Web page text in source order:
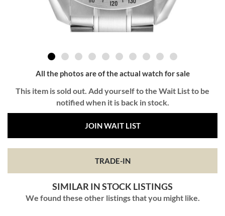
All the photos are of the actual watch for sale
This item is sold out. Add yourself to the Wait List to be
notified when it is back in stock.
JOIN WAIT LIST
TRADE-IN
SIMILAR IN STOCK LISTINGS
We found these other listings that you might like.